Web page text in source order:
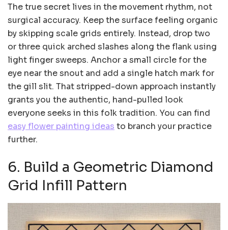
The true secret lives in the movement rhythm, not
surgical accuracy. Keep the surface feeling organic
by skipping scale grids entirely. Instead, drop two
or three quick arched slashes along the flank using
light finger sweeps. Anchor a small circle for the
eye near the snout and add a single hatch mark for
the gill slit. That stripped-down approach instantly
grants you the authentic, hand-pulled look
everyone seeks in this folk tradition. You can find
easy flower painting ideas to branch your practice
further.
6. Build a Geometric Diamond
Grid Infill Pattern